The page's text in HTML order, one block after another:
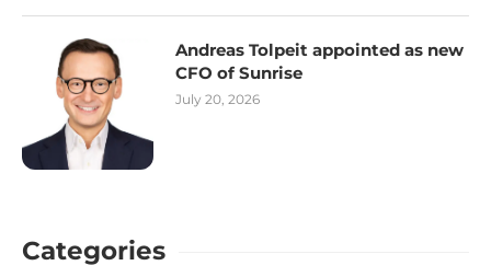
Andreas Tolpeit appointed as new
CFO of Sunrise
July 20, 2026
Categories